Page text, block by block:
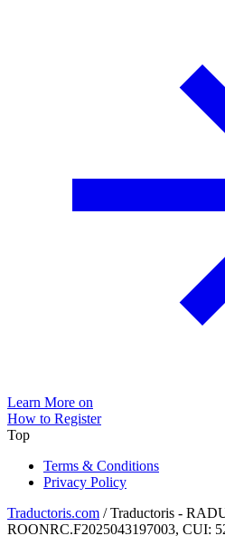
Learn More on
How to Register
Top
Terms & Conditions
Privacy Policy
Traductoris.com / Traductoris -
ROONRC.F2025043197003, CUI: